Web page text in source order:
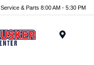
Service & Parts 8:00 AM - 5:30 PM